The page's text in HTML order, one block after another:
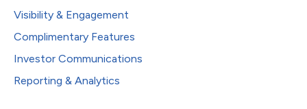
Visibility & Engagement
Complimentary Features
Investor Communications
Reporting & Analytics